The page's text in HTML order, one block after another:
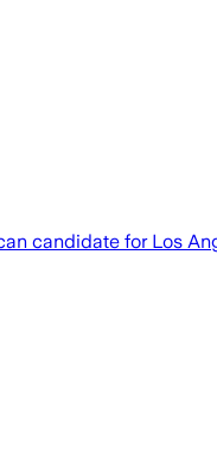
candidate for Los